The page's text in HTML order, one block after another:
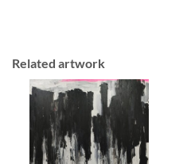
Related artwork